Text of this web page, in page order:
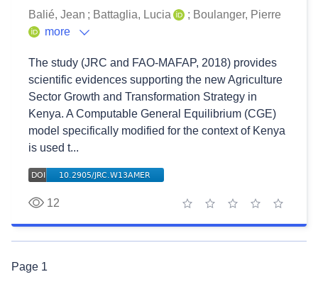
Balié, Jean ; Battaglia, Lucia ; Boulanger, Pierre
more
The study (JRC and FAO-MAFAP, 2018) provides
scientific evidences supporting the new Agriculture
Sector Growth and Transformation Strategy in
Kenya. A Computable General Equilibrium (CGE)
model specifically modified for the context of Kenya
is used t...
12
5 stars
4 stars
3 stars
2 stars
1 star
Page 1